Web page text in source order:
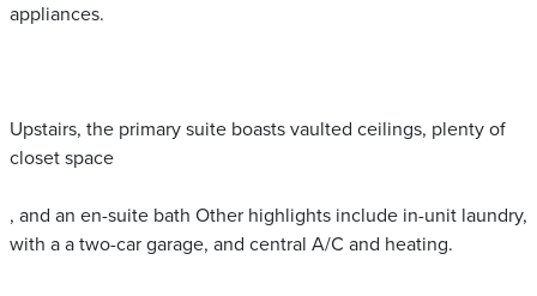
appliances.
Upstairs, the primary suite boasts vaulted ceilings, plenty of
closet space
, and an en-suite bath Other highlights include in-unit laundry,
with a a two-car garage, and central A/C and heating.